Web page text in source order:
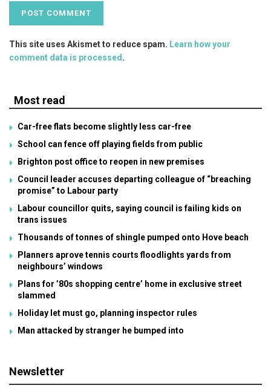
This site uses Akismet to reduce spam. Learn how your
comment data is processed.
Most read
Car-free flats become slightly less car-free
School can fence off playing fields from public
Brighton post office to reopen in new premises
Council leader accuses departing colleague of “breaching
promise” to Labour party
Labour councillor quits, saying council is failing kids on
trans issues
Thousands of tonnes of shingle pumped onto Hove beach
Planners aprove tennis courts floodlights yards from
neighbours’ windows
Plans for ’80s shopping centre’ home in exclusive street
slammed
Holiday let must go, planning inspector rules
Man attacked by stranger he bumped into
Newsletter